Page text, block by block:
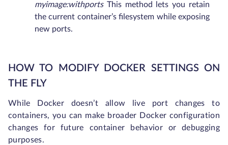
myimage:withports This method lets you retain
the current container’s filesystem while exposing
new ports.
HOW TO MODIFY DOCKER SETTINGS ON
THE FLY
While Docker doesn’t allow live port changes to
containers, you can make broader Docker configuration
changes for future container behavior or debugging
purposes.